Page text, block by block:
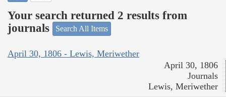
Your search returned 2 results from
journals
Search All Items
April 30, 1806 - Lewis, Meriwether
April 30, 1806
Journals
Lewis, Meriwether